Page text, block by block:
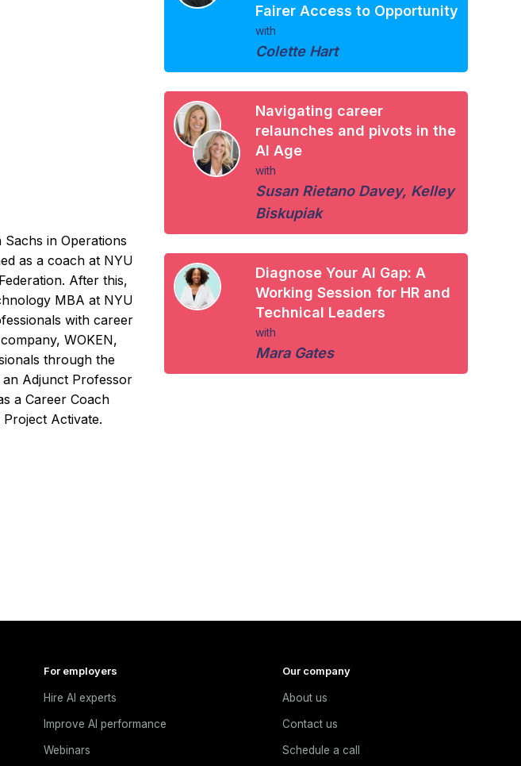
in Operations
as a coach at NYU
After this,
MBA at NYU
with career
WOKEN,
through the
Adjunct Professor
a Career Coach
Activate.
Fairer Access to Opportunity
with
Colette Hart
Navigating career
relaunches and pivots in the
AI Age
with
Susan Rietano Davey, Kelley
Biskupiak
Diagnose Your AI Gap: A
Working Session for HR and
Technical Leaders
with
Mara Gates
For employers
Hire AI experts
Improve AI performance
Webinars
Our company
About us
Contact us
Schedule a call